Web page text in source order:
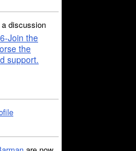
discussion
Join the
the
support.